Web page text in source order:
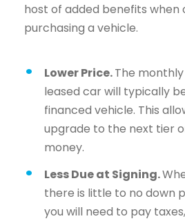
host of added benefits
purchasing a vehicle.
Lower Price.The
leased car will typically
financed vehicle. This
upgrade to the next tier
money.
Less Due at Signing.
there is little to no down
you will need to pay